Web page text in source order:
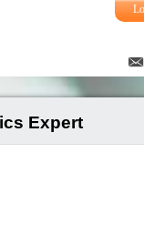
Expert